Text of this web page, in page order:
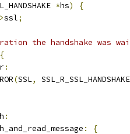
*hs)
{
ssl;
the handshake was
{
:
(SSL,
:
:
{